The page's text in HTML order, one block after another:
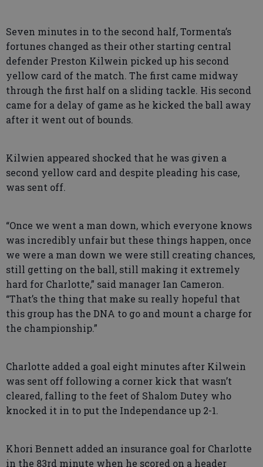
Seven minutes in to the second half, Tormenta’s
fortunes changed as their other starting central
defender Preston Kilwein picked up his second
yellow card of the match. The first came midway
through the first half on a sliding tackle. His second
came for a delay of game as he kicked the ball away
after it went out of bounds.
Kilwien appeared shocked that he was given a
second yellow card and despite pleading his case,
was sent off.
“Once we went a man down, which everyone knows
was incredibly unfair but these things happen, once
we were a man down we were still creating chances,
still getting on the ball, still making it extremely
hard for Charlotte,” said manager Ian Cameron.
“That’s the thing that make su really hopeful that
this group has the DNA to go and mount a charge for
the championship.”
Charlotte added a goal eight minutes after Kilwein
was sent off following a corner kick that wasn’t
cleared, falling to the feet of Shalom Dutey who
knocked it in to put the Independance up 2-1.
Khori Bennett added an insurance goal for Charlotte
in the 83rd minute when he scored on a header